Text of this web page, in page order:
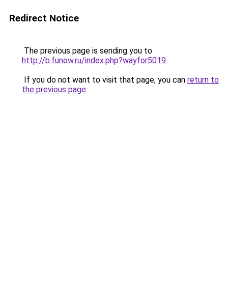
Redirect Notice
The previous page is sending you to
http://b.funow.ru/index.php?wayfor5019.
If you do not want to visit that page, you can return to
the previous page.